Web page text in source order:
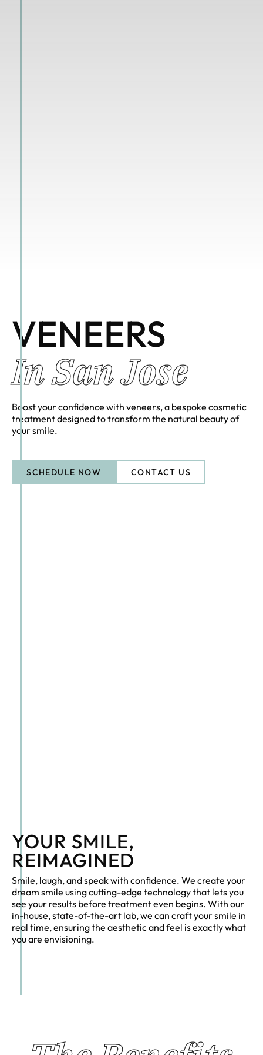
VENEERS
In San Jose
Boost your confidence with veneers, a bespoke cosmetic
treatment designed to transform the natural beauty of
your smile.
Schedule Now
SCHEDULE NOW CONTACT US
CONTACT US
YOUR SMILE,
REIMAGINED
Smile, laugh, and speak with confidence. We create your
dream smile using cutting-edge technology that lets you
see your results before treatment even begins. With our
in-house, state-of-the-art lab, we can craft your smile in
real time, ensuring the aesthetic and feel is exactly what
you are envisioning.